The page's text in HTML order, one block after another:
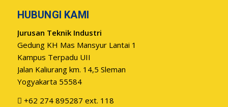
HUBUNGI KAMI
Jurusan Teknik Industri
Gedung KH Mas Mansyur Lantai 1
Kampus Terpadu UII
Jalan Kaliurang km. 14,5 Sleman
Yogyakarta 55584
+62 274 895287 ext. 118